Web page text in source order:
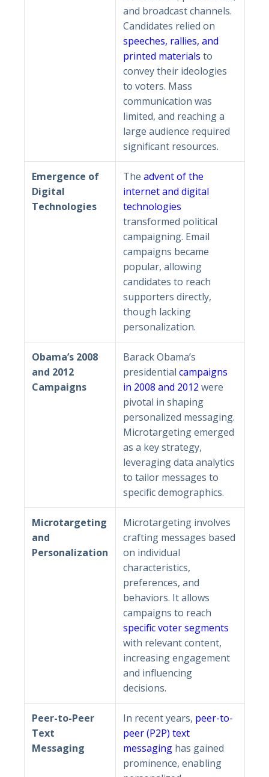
and broadcast channels.
Candidates relied on
speeches, rallies, and
printed materials to
convey their ideologies
to voters. Mass
communication was
limited, and reaching a
large audience required
significant resources.
Emergence of
Digital
Technologies
The advent of the
internet and digital
technologies
transformed political
campaigning. Email
campaigns became
popular, allowing
candidates to reach
supporters directly,
though lacking
personalization.
Obama’s 2008
and 2012
Campaigns
Barack Obama’s
presidential campaigns
in 2008 and 2012 were
pivotal in shaping
personalized messaging.
Microtargeting emerged
as a key strategy,
leveraging data analytics
to tailor messages to
specific demographics.
Microtargeting
and
Personalization
Microtargeting involves
crafting messages based
on individual
characteristics,
preferences, and
behaviors. It allows
campaigns to reach
specific voter segments
with relevant content,
increasing engagement
and influencing
decisions.
Peer-to-Peer
Text
Messaging
In recent years, peer-to-
peer (P2P) text
messaging has gained
prominence, enabling